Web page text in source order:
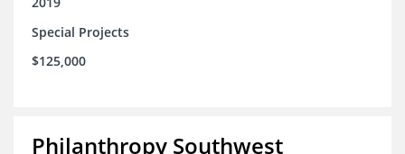
Special Projects
$125,000
Philanthropy Southwest